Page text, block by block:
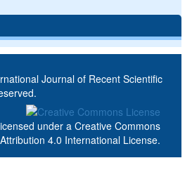
Journal of Recent Scientific
under a Creative Commons
Attribution 4.0 International License.